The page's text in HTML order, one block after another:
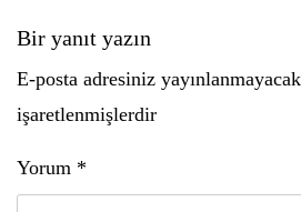
Bir yanıt yazın
E-posta adresiniz
işaretlenmişlerdir
Yorum *